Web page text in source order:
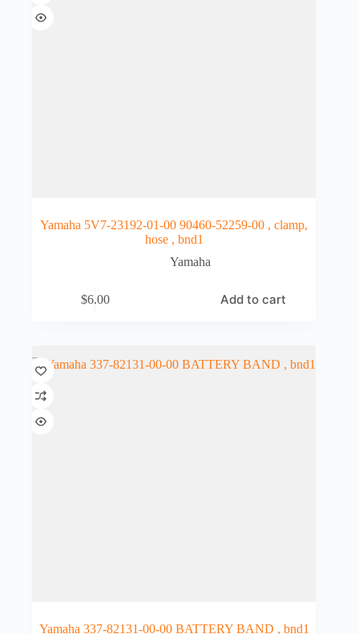
Yamaha 5V7-23192-01-00 90460-52259-00 , clamp,
hose , bnd1
Yamaha
$6.00 Add to cart
Yamaha 337-82131-00-00 BATTERY BAND , bnd1